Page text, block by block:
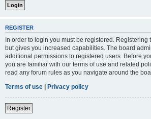
REGISTER
In order to login you must be registered. Registering
but gives you increased capabilities. The board
additional permissions to registered users. Before
you are familiar with our terms of use and related
read any forum rules as you navigate around the
Terms of use | Privacy policy
Register